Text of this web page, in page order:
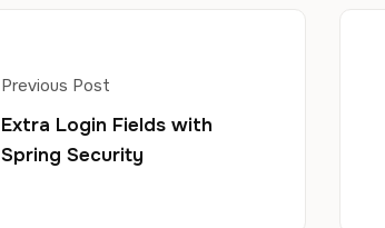
Previous Post
Extra Login Fields with
Spring Security